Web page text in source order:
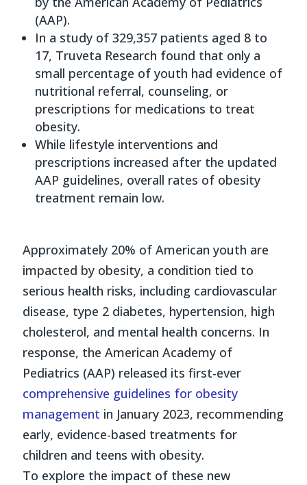
(AAP).
In a study of 329,357 patients aged 8 to
17, Truveta Research found that only a
small percentage of youth had evidence of
nutritional referral, counseling, or
prescriptions for medications to treat
obesity.
While lifestyle interventions and
prescriptions increased after the updated
AAP guidelines, overall rates of obesity
treatment remain low.
Approximately 20% of American youth are
impacted by obesity, a condition tied to
serious health risks, including cardiovascular
disease, type 2 diabetes, hypertension, high
cholesterol, and mental health concerns. In
response, the American Academy of
Pediatrics (AAP) released its first-ever
comprehensive guidelines for obesity
management in January 2023, recommending
early, evidence-based treatments for
children and teens with obesity.
To explore the impact of these new